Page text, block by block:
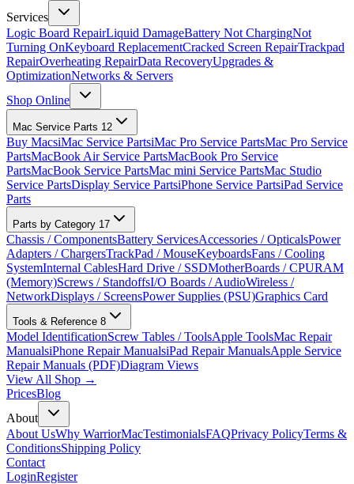
Services
Logic Board RepairLiquid DamageBattery Not ChargingNot
Turning OnKeyboard ReplacementCracked Screen RepairTrackpad
RepairOverheating RepairData RecoveryUpgrades &
OptimizationNetworks & Servers
Shop Online
Mac Service Parts 12
Buy MacsiMac Service PartsiMac Pro Service PartsMac Pro Service
PartsMacBook Air Service PartsMacBook Pro Service
PartsMacBook Service PartsMac mini Service PartsMac Studio
Service PartsDisplay Service PartsiPhone Service PartsiPad Service
Parts
Parts by Category 17
Chassis / ComponentsBattery ServicesAccessories / OpticalsPower
Adapters / ChargersTrackPad / MouseKeyboardsFans / Cooling
SystemInternal CablesHard Drive / SSDMotherBoards / CPURAM
(Memory)Screws / StandoffsI/O Boards / AudioWireless /
NetworkDisplays / ScreensPower Supplies (PSU)Graphics Card
Tools & Reference 8
Model IdentificationScrew Tables / ToolsApple ToolsMac Repair
ManualsiPhone Repair ManualsiPad Repair ManualsApple Service
Repair Manuals (PDF)Diagram Views
View All Shop →
PricesBlog
About
About UsWhy WarriorMacTestimonialsFAQPrivacy PolicyTerms &
ConditionsShipping Policy
Contact
LoginRegister